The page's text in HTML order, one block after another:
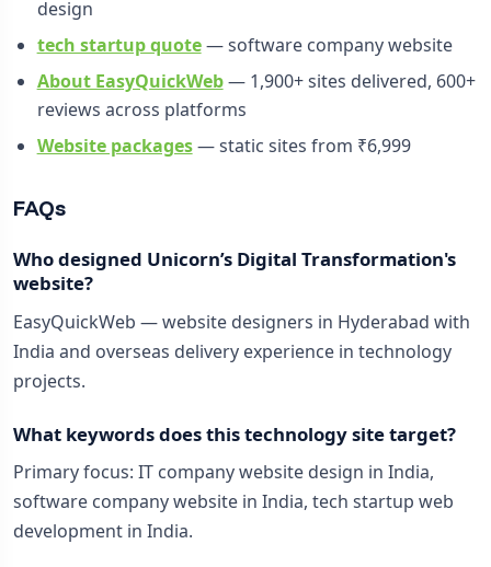
design
tech startup quote— software company website
About EasyQuickWeb— 1,900+ sites delivered, 600+
reviews across platforms
Website packages— static sites from ₹6,999
FAQs
Who designed Unicorn’s Digital Transformation's
website?
EasyQuickWeb — website designers in Hyderabad with
India and overseas delivery experience in technology
projects.
What keywords does this technology site target?
Primary focus: IT company website design in India,
software company website in India, tech startup web
development in India.